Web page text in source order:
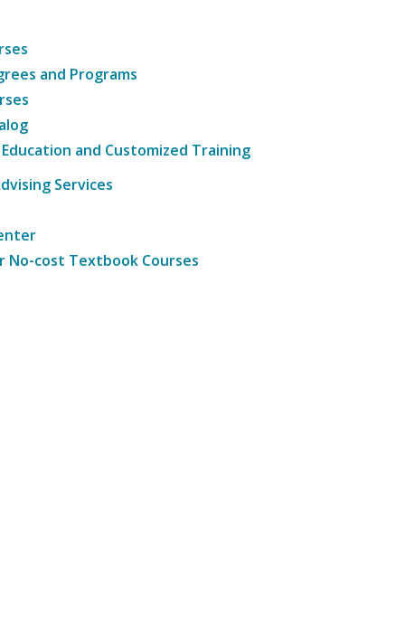
and Programs
and Customized Training
Services
No-cost Textbook Courses